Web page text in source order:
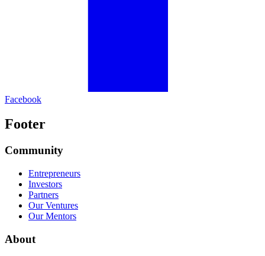
Facebook
Footer
Community
Entrepreneurs
Investors
Partners
Our Ventures
Our Mentors
About